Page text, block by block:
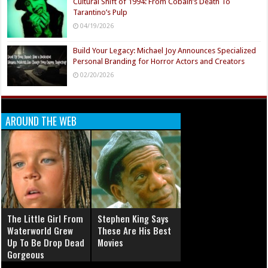
Tarantino’s Pulp
04/19/2026
Build Your Legacy: Michael Joy Announces Specialized
Personal Branding for Horror Actors and Creators
02/20/2026
AROUND THE WEB
The Little Girl From
Waterworld Grew
Up To Be Drop Dead
Gorgeous
Stephen King Says
These Are His Best
Movies